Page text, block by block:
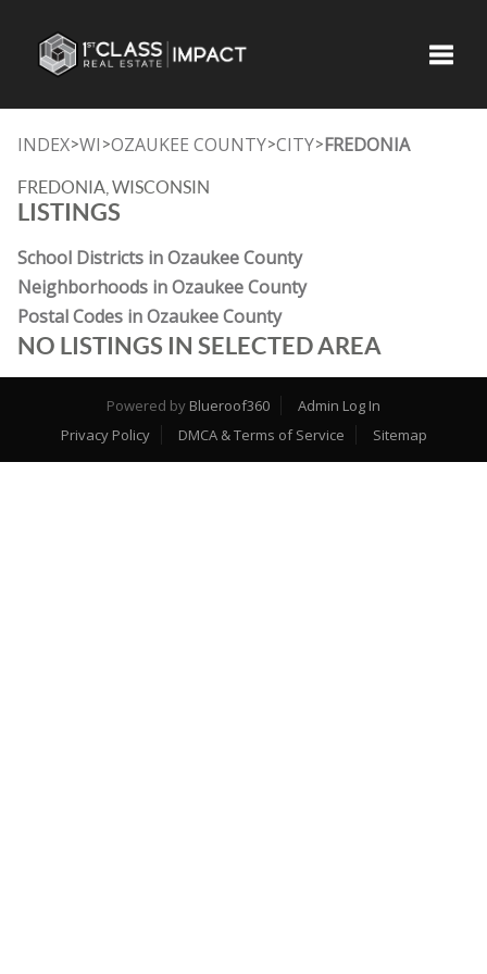
INDEX>WI >OZAUKEE COUNTY>CITY>FREDONIA
FREDONIA, WISCONSIN
LISTINGS
School Districts in Ozaukee County
Neighborhoods in Ozaukee County
Postal Codes in Ozaukee County
NO LISTINGS IN SELECTED AREA
Powered by Blueroof360
Admin Log In
Privacy Policy
DMCA & Terms of Service Sitemap